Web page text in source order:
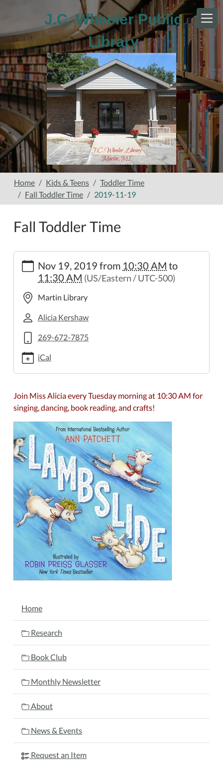
J.C. Wheeler Public
Library
Home Kids & Teens
Toddler Time
Fall Toddler Time
2019-11-19
Fall Toddler Time
https://www.wheelerpl.michlibrary.org/kids-
teens/toddler-
time/fall-
toddler-
time/2019-
Fall
Toddler
Time
2019-
19T10:30:00-
05:00
2019-
11-
19T11:30:00-
05:00
Nov 19, 2019 from 10:30 AM to
11:30 AM (US/Eastern / UTC-500)
Martin Library
Alicia Kershaw
269-672-7875
iCal
Join Miss Alicia every Tuesday morning at 10:30 AM for
singing, dancing, book reading, and crafts!
NAVIGATION
Home
Research
Book Club
Monthly Newsletter
About
News & Events
Request an Item